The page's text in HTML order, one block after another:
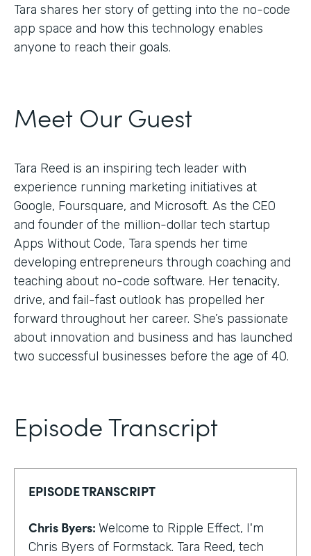
Tara shares her story of getting into the no-code
app space and how this technology enables
anyone to reach their goals.
Meet Our Guest
Tara Reed is an inspiring tech leader with
experience running marketing initiatives at
Google, Foursquare, and Microsoft. As the CEO
and founder of the million-dollar tech startup
Apps Without Code, Tara spends her time
developing entrepreneurs through coaching and
teaching about no-code software. Her tenacity,
drive, and fail-fast outlook has propelled her
forward throughout her career. She’s passionate
about innovation and business and has launched
two successful businesses before the age of 40.
Episode Transcript
EPISODE TRANSCRIPT
Chris Byers: Welcome to Ripple Effect, I'm
Chris Byers of Formstack. Tara Reed, tech